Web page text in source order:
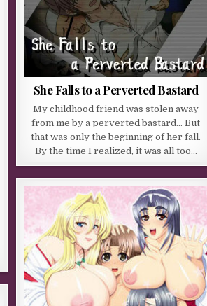
She Falls to a Perverted Bastard
My childhood friend was stolen away
from me by a perverted bastard… But
that was only the beginning of her fall.
By the time I realized, it was all too…